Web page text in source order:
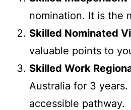
nomination. It is the
Skilled Nominated
valuable points to
Skilled Work
Australia for 3
accessible pathway.